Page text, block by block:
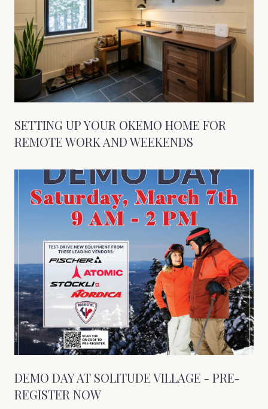
SETTING UP YOUR OKEMO HOME FOR
REMOTE WORK AND WEEKENDS
DEMO DAY AT SOLITUDE VILLAGE - PRE-
REGISTER NOW